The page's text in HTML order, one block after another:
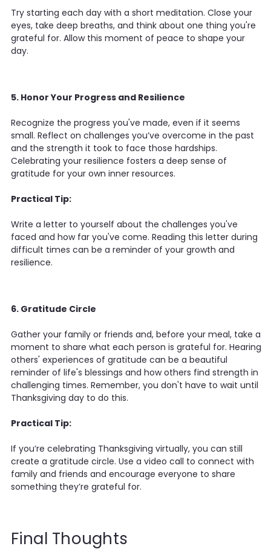
Try starting each day with a short meditation. Close your
eyes, take deep breaths, and think about one thing you're
grateful for. Allow this moment of peace to shape your
day.
5. Honor Your Progress and Resilience
Recognize the progress you've made, even if it seems
small. Reflect on challenges you’ve overcome in the past
and the strength it took to face those hardships.
Celebrating your resilience fosters a deep sense of
gratitude for your own inner resources.
Practical Tip:
Write a letter to yourself about the challenges you've
faced and how far you've come. Reading this letter during
difficult times can be a reminder of your growth and
resilience.
6. Gratitude Circle
Gather your family or friends and, before your meal, take a
moment to share what each person is grateful for. Hearing
others' experiences of gratitude can be a beautiful
reminder of life's blessings and how others find strength in
challenging times. Remember, you don't have to wait until
Thanksgiving day to do this.
Practical Tip:
If you’re celebrating Thanksgiving virtually, you can still
create a gratitude circle. Use a video call to connect with
family and friends and encourage everyone to share
something they’re grateful for.
Final Thoughts